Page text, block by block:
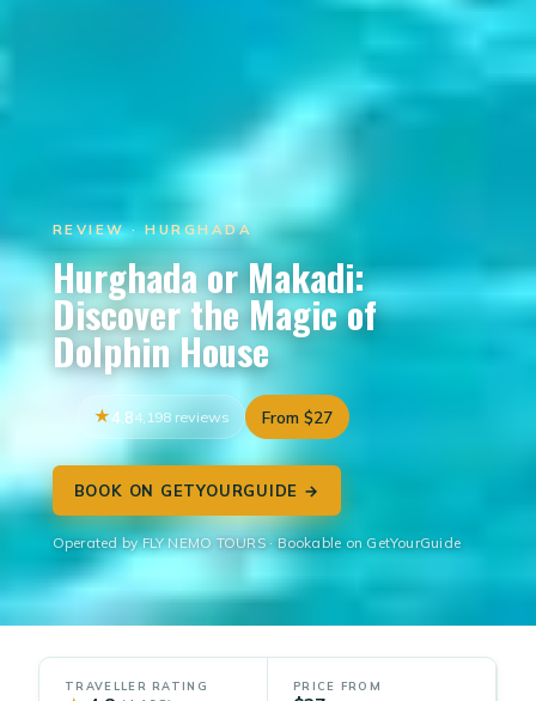
REVIEW · HURGHADA
Hurghada or Makadi:
Discover the Magic of
Dolphin House
4.84,198 reviews From $27
BOOK ON GETYOURGUIDE →
Operated by FLY NEMO TOURS · Bookable on GetYourGuide
TRAVELLER RATING PRICE FROM